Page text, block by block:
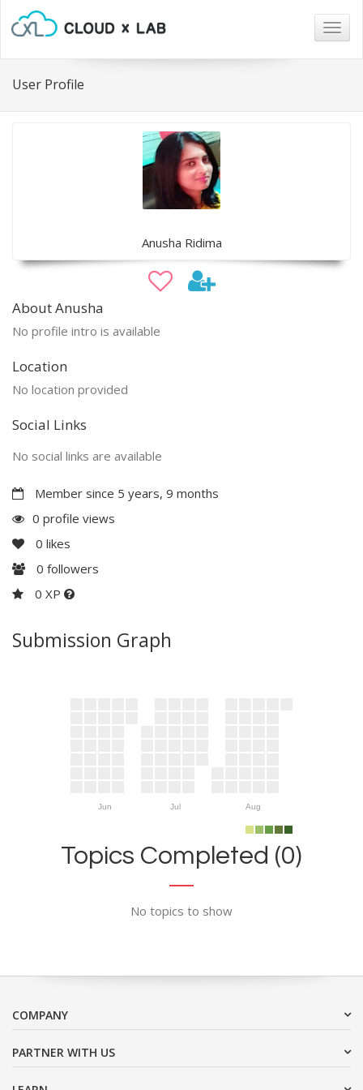
User Profile
Anusha Ridima
About Anusha
No profile intro is available
Location
No location provided
Social Links
No social links are available
Member since 5 years, 9 months
0 profile views
0 likes
0 followers
0 XP
Submission Graph
Jun Jul Aug
Topics Completed (0)
No topics to show
COMPANY
PARTNER WITH US